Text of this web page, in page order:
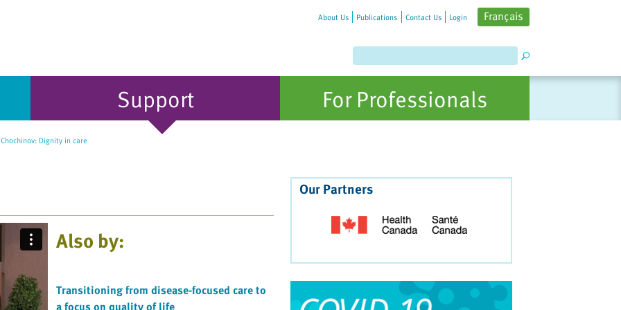
About Us Publications Contact Us Login Français
Support For Professionals
Dignity in care
Also by:
Transitioning from disease-focused care to
Our Partners